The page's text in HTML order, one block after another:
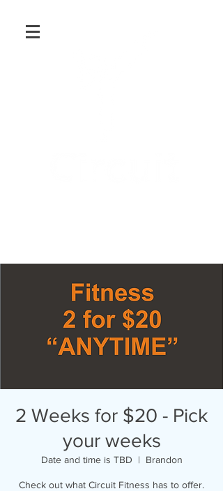
2 Weeks for $20 - Pick
your weeks
Date and time is TBD
  |
Brandon
Check out what Circuit Fitness has to offer.